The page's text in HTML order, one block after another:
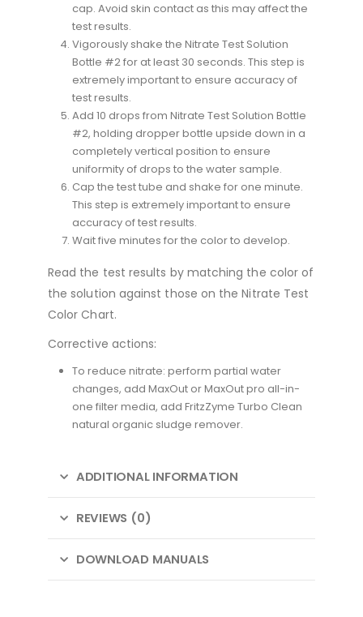
cap. Avoid skin contact as this may affect the
test results.
Vigorously shake the Nitrate Test Solution
Bottle #2 for at least 30 seconds. This step is
extremely important to ensure accuracy of
test results.
Add 10 drops from Nitrate Test Solution Bottle
#2, holding dropper bottle upside down in a
completely vertical position to ensure
uniformity of drops to the water sample.
Cap the test tube and shake for one minute.
This step is extremely important to ensure
accuracy of test results.
Wait five minutes for the color to develop.
Read the test results by matching the color of
the solution against those on the Nitrate Test
Color Chart.
Corrective actions:
To reduce nitrate: perform partial water
changes, add MaxOut or MaxOut pro all-in-
one filter media, add FritzZyme Turbo Clean
natural organic sludge remover.
ADDITIONAL INFORMATION
REVIEWS (0)
DOWNLOAD MANUALS